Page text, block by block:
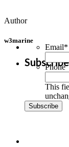
Author
w3marine
Email*
Phone
This